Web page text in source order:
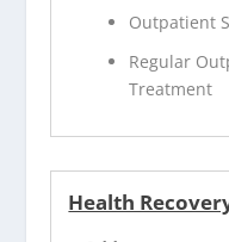
Outpatient
Regular
Treatment
Health